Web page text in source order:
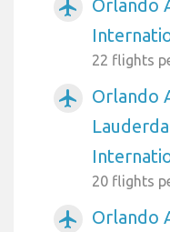
airplanemode_active
Orlando
22 flights
airplanemode_active
Orlando
20 flights
airplanemode_active
Orlando